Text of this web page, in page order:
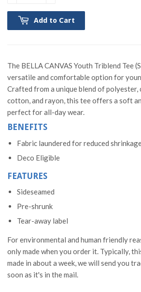
Add to Cart
The BELLA CANVAS Youth Triblend Tee
versatile and comfortable option for
Crafted from a unique blend of polyester,
cotton, and rayon, this tee offers a soft
perfect for all-day wear.
BENEFITS
Fabric laundered for reduced
Deco Eligible
FEATURES
Sideseamed
Pre-shrunk
Tear-away label
For environmental and human friendly
only made when you order it. Typically,
made in about a week, we will send you
soon as it's in the mail.